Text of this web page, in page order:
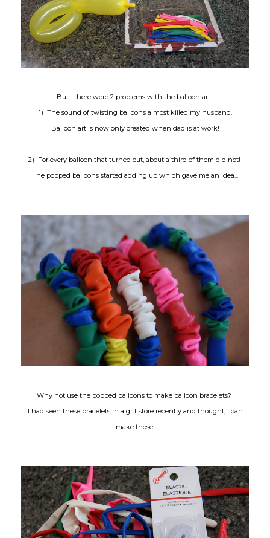
But... there were 2 problems with the balloon art.
1) The sound of twisting balloons almost killed my husband.
Balloon art is now only created when dad is at work!
2) For every balloon that turned out, about a third of them did not!
The popped balloons started adding up which gave me an idea...
Why not use the popped balloons to make balloon bracelets?
I had seen these bracelets in a gift store recently and thought, I can
make those!